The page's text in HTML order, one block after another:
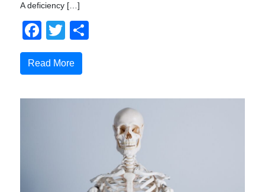
A deficiency […]
Facebook
Twitter
Read More